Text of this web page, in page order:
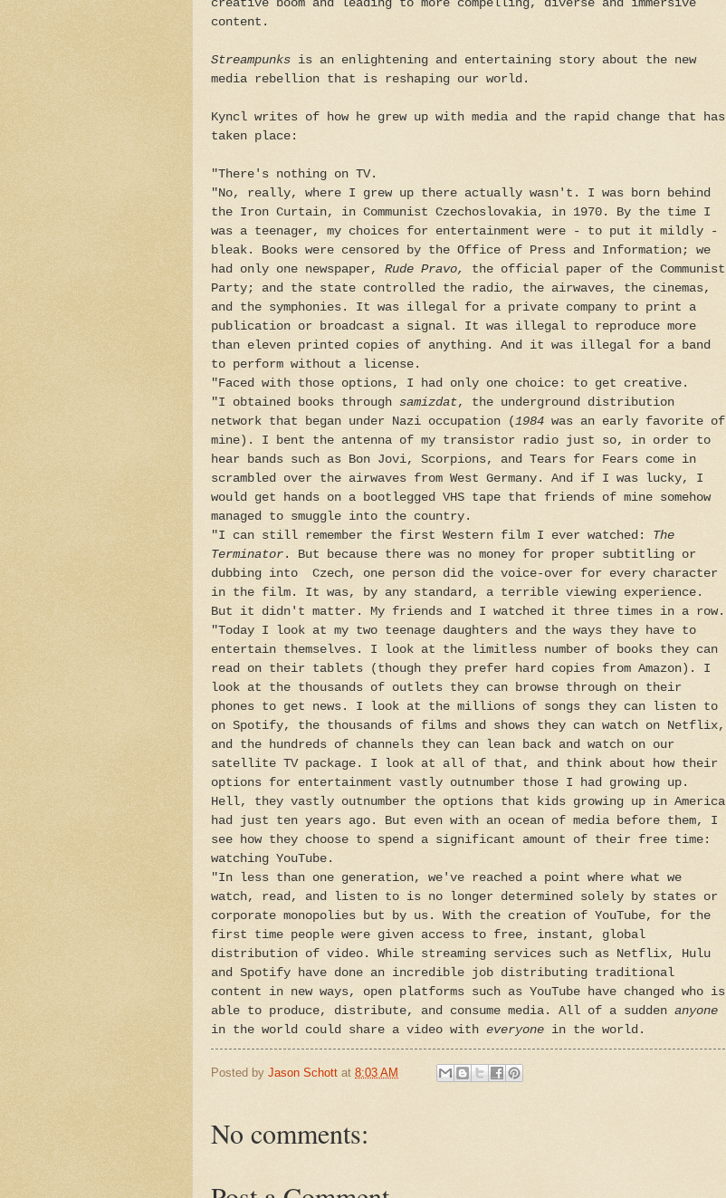
creative boom and leading to more compelling, diverse and immersive
content.
Streampunks is an enlightening and entertaining story about the new
media rebellion that is reshaping our world.
Kyncl writes of how he grew up with media and the rapid change that has
taken place:
"There's nothing on TV.
"No, really, where I grew up there actually wasn't. I was born behind
the Iron Curtain, in Communist Czechoslovakia, in 1970. By the time I
was a teenager, my choices for entertainment were - to put it mildly -
bleak. Books were censored by the Office of Press and Information; we
had only one newspaper, Rude Pravo, the official paper of the Communist
Party; and the state controlled the radio, the airwaves, the cinemas,
and the symphonies. It was illegal for a private company to print a
publication or broadcast a signal. It was illegal to reproduce more
than eleven printed copies of anything. And it was illegal for a band
to perform without a license.
"Faced with those options, I had only one choice: to get creative.
"I obtained books through samizdat, the underground distribution
network that began under Nazi occupation ( 1984 was an early favorite of
mine). I bent the antenna of my transistor radio just so, in order to
hear bands such as Bon Jovi, Scorpions, and Tears for Fears come in
scrambled over the airwaves from West Germany. And if I was lucky, I
would get hands on a bootlegged VHS tape that friends of mine somehow
managed to smuggle into the country.
"I can still remember the first Western film I ever watched: The
Terminator . But because there was no money for proper subtitling or
dubbing into Czech, one person did the voice-over for every character
in the film. It was, by any standard, a terrible viewing experience.
But it didn't matter. My friends and I watched it three times in a row.
"Today I look at my two teenage daughters and the ways they have to
entertain themselves. I look at the limitless number of books they can
read on their tablets (though they prefer hard copies from Amazon). I
look at the thousands of outlets they can browse through on their
phones to get news. I look at the millions of songs they can listen to
on Spotify, the thousands of films and shows they can watch on Netflix,
and the hundreds of channels they can lean back and watch on our
satellite TV package. I look at all of that, and think about how their
options for entertainment vastly outnumber those I had growing up.
Hell, they vastly outnumber the options that kids growing up in America
had just ten years ago. But even with an ocean of media before them, I
see how they choose to spend a significant amount of their free time:
watching YouTube.
"In less than one generation, we've reached a point where what we
watch, read, and listen to is no longer determined solely by states or
corporate monopolies but by us. With the creation of YouTube, for the
first time people were given access to free, instant, global
distribution of video. While streaming services such as Netflix, Hulu
and Spotify have done an incredible job distributing traditional
content in new ways, open platforms such as YouTube have changed who is
able to produce, distribute, and consume media. All of a sudden anyone
in the world could share a video with everyone in the world.
Posted by Jason Schott at 8:03 AM
No comments: